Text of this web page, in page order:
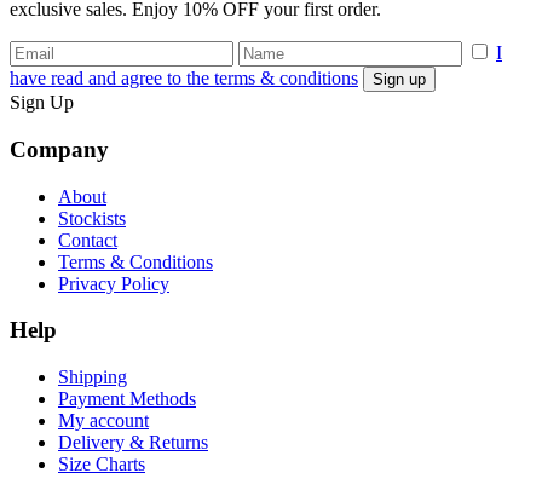
exclusive sales. Enjoy 10% OFF your first order.
I
have read and agree to the terms & conditions
Sign Up
Company
About
Stockists
Contact
Terms & Conditions
Privacy Policy
Help
Shipping
Payment Methods
My account
Delivery & Returns
Size Charts